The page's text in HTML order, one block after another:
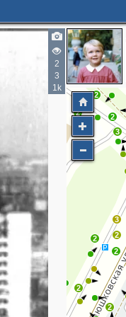
2
3
1k
2
3
3
2
2
2
3
2
3
2
2
3
2
2
2
2